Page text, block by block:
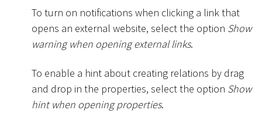
To turn on notifications when clicking a link that
opens an external website, select the option Show
warning when opening external links.
To enable a hint about creating relations by drag
and drop in the properties, select the option Show
hint when opening properties.